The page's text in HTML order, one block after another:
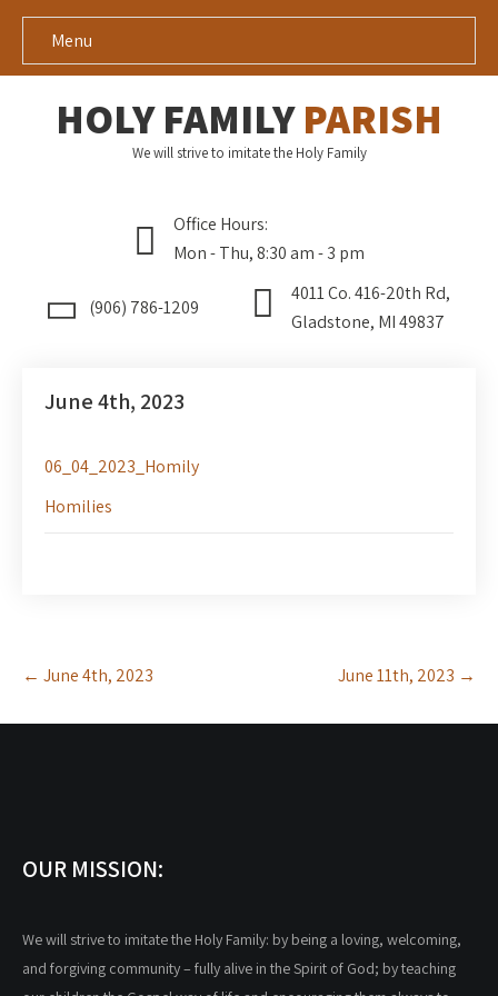
Menu
HOLY FAMILYPARISH
We will strive to imitate the Holy Family
Office Hours:
Mon - Thu, 8:30 am - 3 pm
(906) 786-1209
4011 Co. 416-20th Rd,
Gladstone, MI 49837
June 4th, 2023
06_04_2023_Homily
Homilies
Post
navigation
← June 4th, 2023 June 11th, 2023 →
OUR MISSION:
We will strive to imitate the Holy Family: by being a loving, welcoming,
and forgiving community – fully alive in the Spirit of God; by teaching